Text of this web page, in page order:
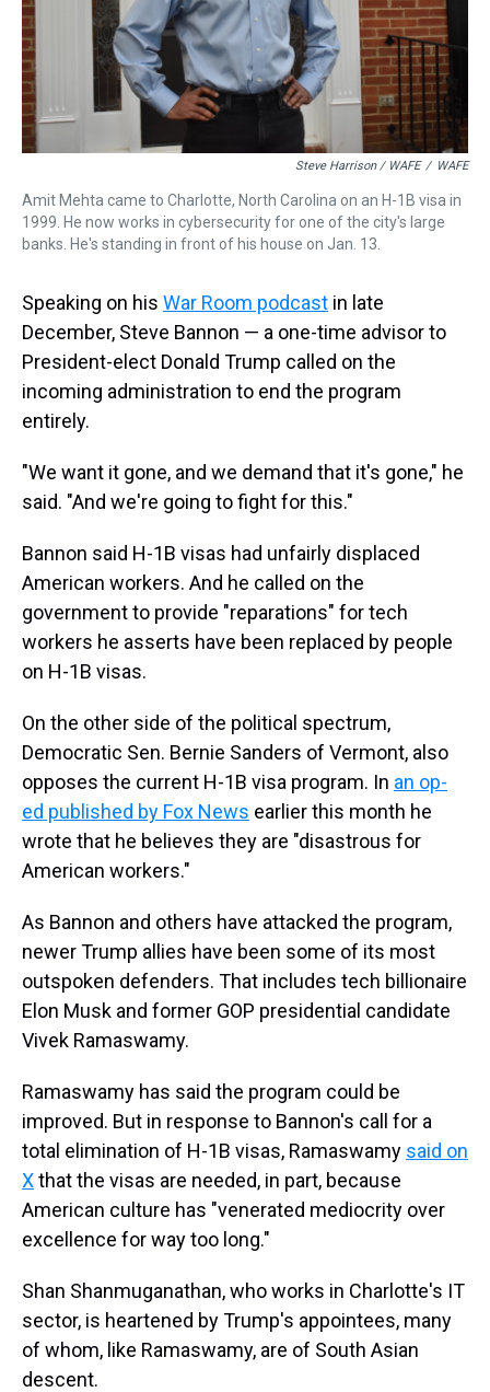
Steve Harrison / WAFE / WAFE
Amit Mehta came to Charlotte, North Carolina on an H-1B visa in
1999. He now works in cybersecurity for one of the city's large
banks. He's standing in front of his house on Jan. 13.
Speaking on his War Room podcast in late
December, Steve Bannon — a one-time advisor to
President-elect Donald Trump called on the
incoming administration to end the program
entirely.
"We want it gone, and we demand that it's gone," he
said. "And we're going to fight for this."
Bannon said H-1B visas had unfairly displaced
American workers. And he called on the
government to provide "reparations" for tech
workers he asserts have been replaced by people
on H-1B visas.
On the other side of the political spectrum,
Democratic Sen. Bernie Sanders of Vermont, also
opposes the current H-1B visa program. In an op-
ed published by Fox News earlier this month he
wrote that he believes they are "disastrous for
American workers."
As Bannon and others have attacked the program,
newer Trump allies have been some of its most
outspoken defenders. That includes tech billionaire
Elon Musk and former GOP presidential candidate
Vivek Ramaswamy.
Ramaswamy has said the program could be
improved. But in response to Bannon's call for a
total elimination of H-1B visas, Ramaswamy said on
Xthat the visas are needed, in part, because
American culture has "venerated mediocrity over
excellence for way too long."
Shan Shanmuganathan, who works in Charlotte's IT
sector, is heartened by Trump's appointees, many
of whom, like Ramaswamy, are of South Asian
descent.